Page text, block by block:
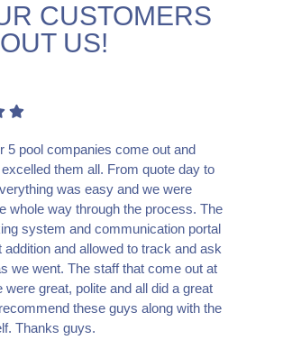
CUSTOMERS
US!
5 pool companies come out and
them all. From quote day to
was easy and we were
whole way through the process. The
system and communication portal
addition and allowed to track and ask
we went. The staff that come out at
were great, polite and all did a great
these guys along with the
Thanks guys.